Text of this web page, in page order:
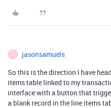
J jasonsamuels
So this is the direction I have
items table linked to my
interface with a button that
a blank record in the line items